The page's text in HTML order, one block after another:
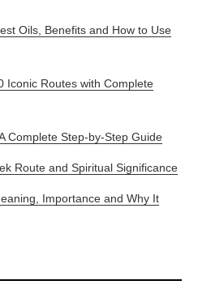
Oils, Benefits and How to Use
Iconic Routes with Complete
Complete Step-by-Step Guide
Route and Spiritual Significance
Importance and Why It